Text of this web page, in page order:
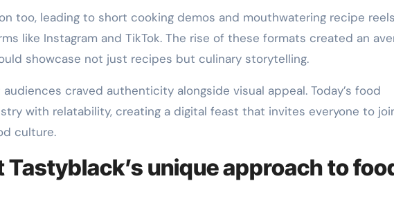
too, leading to short cooking demos and mouthwatering recipe reels
like Instagram and TikTok. The rise of these formats created an
showcase not just recipes but culinary storytelling.
craved authenticity alongside visual appeal. Today’s food
with relatability, creating a digital feast that invites everyone to
culture.
Tastyblack’s unique approach to